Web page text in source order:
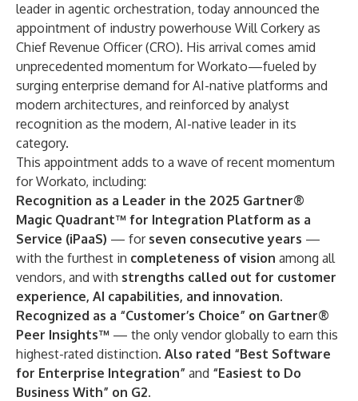
leader in agentic orchestration, today announced the
appointment of industry powerhouse Will Corkery as
Chief Revenue Officer (CRO). His arrival comes amid
unprecedented momentum for Workato—fueled by
surging enterprise demand for AI-native platforms and
modern architectures, and reinforced by analyst
recognition as the modern, AI-native leader in its
category.
This appointment adds to a wave of recent momentum
for Workato, including:
Recognition as a Leader in the 2025 Gartner®
Magic Quadrant™ for Integration Platform as a
Service (iPaaS) — for seven consecutive years —
with the furthest in completeness of vision among all
vendors, and with strengths called out for customer
experience, AI capabilities, and innovation.
Recognized as a “Customer’s Choice” on Gartner®
Peer Insights™ — the only vendor globally to earn this
highest-rated distinction. Also rated “Best Software
for Enterprise Integration” and “Easiest to Do
Business With” on G2.